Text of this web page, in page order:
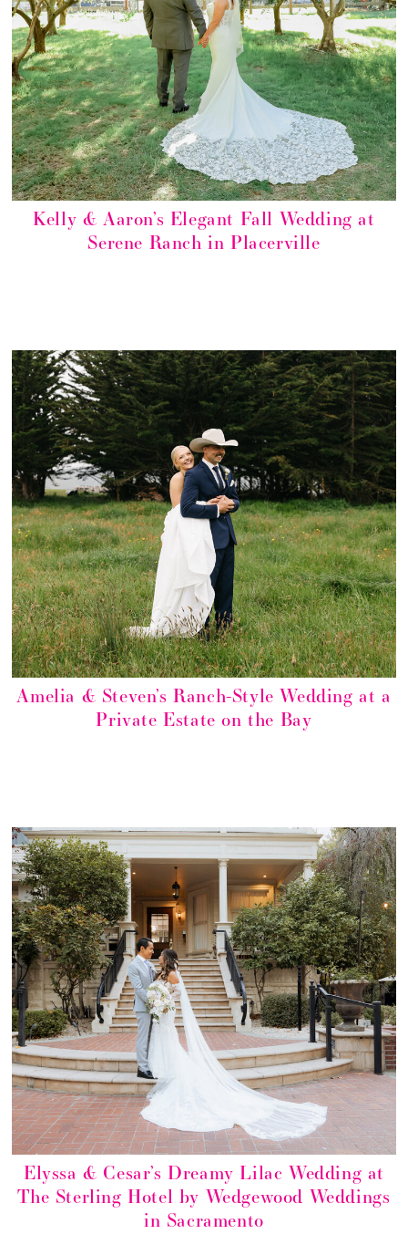
Kelly & Aaron’s Elegant Fall Wedding at
Serene Ranch in Placerville
Amelia & Steven’s Ranch-Style Wedding at a
Private Estate on the Bay
Elyssa & Cesar’s Dreamy Lilac Wedding at
The Sterling Hotel by Wedgewood Weddings
in Sacramento